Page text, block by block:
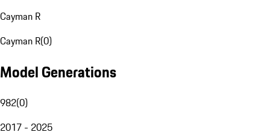
Cayman R
Cayman R(0)
Model Generations
982(0)
2017 - 2025